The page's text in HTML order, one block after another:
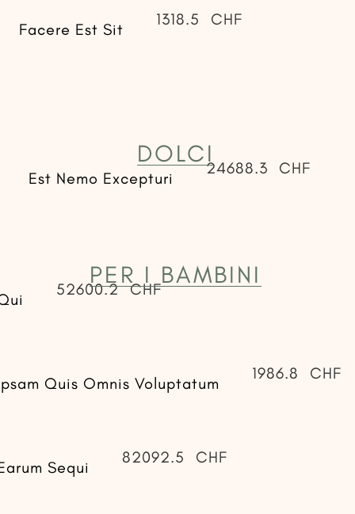
Facere Est Sit
1318.5 CHF
DOLCI
Est Nemo Excepturi
24688.3 CHF
PER I BAMBINI
52600.2 CHF
Quis Omnis Voluptatum
1986.8 CHF
Sequi
82092.5 CHF